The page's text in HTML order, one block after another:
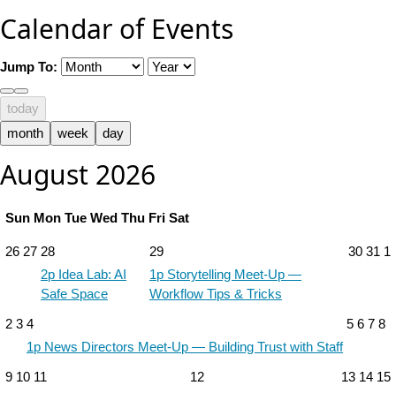
Calendar of Events
Jump To:
today
month
week day
August 2026
Sun Mon Tue Wed Thu Fri Sat
26 27 28 29 30 31 1
2p Idea Lab: AI
Safe Space
1p Storytelling Meet-Up —
Workflow Tips & Tricks
2 3 4 5 6 7 8
1p News Directors Meet-Up — Building Trust with Staff
9 10 11 12 13 14 15